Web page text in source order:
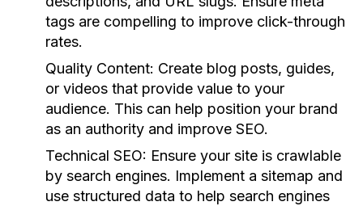
tags are compelling to improve click-through
rates.
Quality Content: Create blog posts, guides,
or videos that provide value to your
audience. This can help position your brand
as an authority and improve SEO.
Technical SEO: Ensure your site is crawlable
by search engines. Implement a sitemap and
use structured data to help search engines